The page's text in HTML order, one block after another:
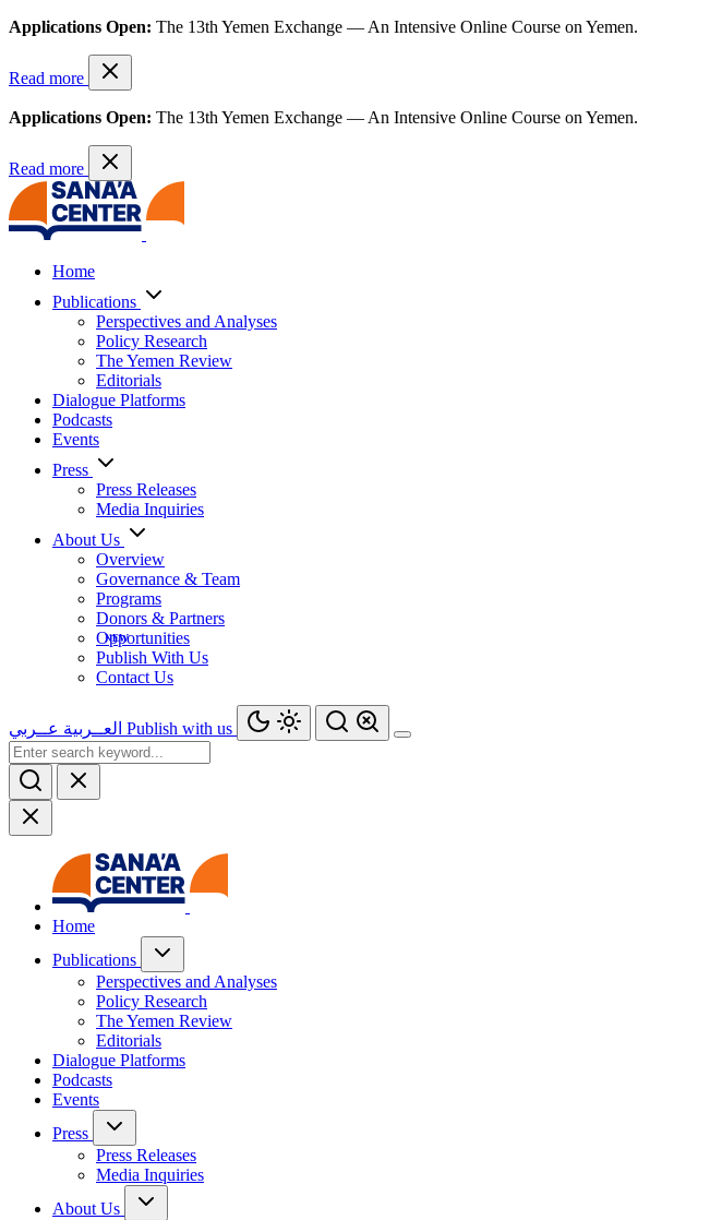
Applications Open: The 13th Yemen Exchange — An Intensive Online Course on Yemen.
Read more
Applications Open: The 13th Yemen Exchange — An Intensive Online Course on Yemen.
Read more
Home
Publications
Perspectives and Analyses
Policy Research
The Yemen Review
Editorials
Dialogue Platforms
Podcasts
Events
Press
Press Releases
Media Inquiries
About Us
Overview
Governance & Team
Programs
Donors & Partners
Opportunities
Publish With Us
Contact Us
العــربية عــربي Publish with us
Home
Publications
Perspectives and Analyses
Policy Research
The Yemen Review
Editorials
Dialogue Platforms
Podcasts
Events
Press
Press Releases
Media Inquiries
About Us